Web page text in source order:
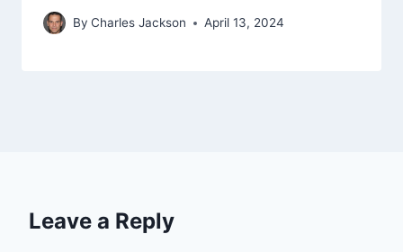
By Charles Jackson April 13, 2024
Leave a Reply